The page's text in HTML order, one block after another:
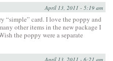
April 13, 2011 - 5:19 am
“simple” card. I love the poppy and
other items in the new package I
the poppy were a separate
April 13, 2011 - 6:21 am